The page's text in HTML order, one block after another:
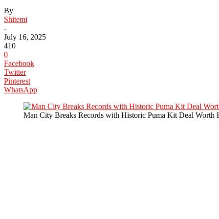
By
Shitemi
-
July 16, 2025
410
0
Facebook
Twitter
Pinterest
WhatsApp
Man City Breaks Records with Historic Puma Kit Deal Worth